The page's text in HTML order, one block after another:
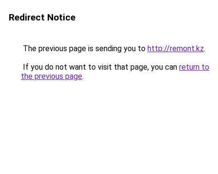
Redirect Notice
The previous page is sending you to http://remont.kz.
If you do not want to visit that page, you can return to
the previous page.